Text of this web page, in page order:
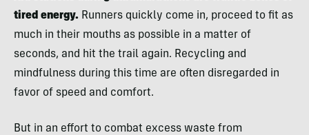
tired energy. Runners quickly come in, proceed to fit as
much in their mouths as possible in a matter of
seconds, and hit the trail again. Recycling and
mindfulness during this time are often disregarded in
favor of speed and comfort.
But in an effort to combat excess waste from